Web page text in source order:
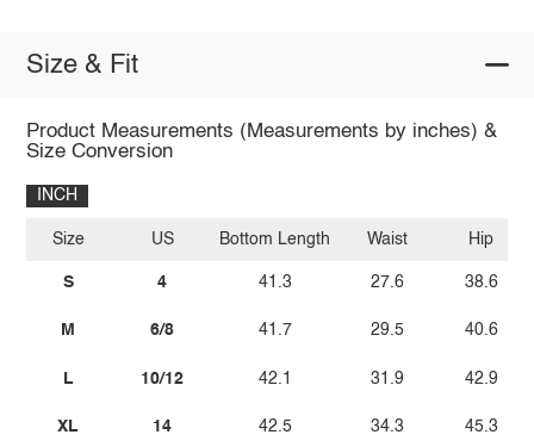
Size & Fit
Product Measurements (Measurements by inches) &
Size Conversion
INCH
Size
S
M
L
XL
US
4
6/8
10/12
14
Bottom Length
41.3
41.7
42.1
42.5
Waist
27.6
29.5
31.9
34.3
Hip
38.6
40.6
42.9
45.3